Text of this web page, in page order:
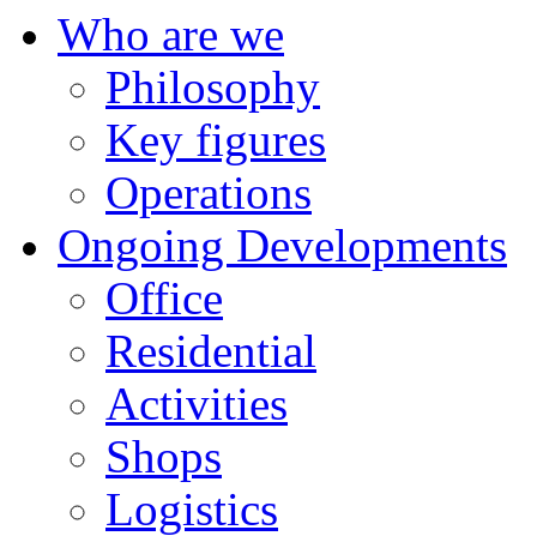
Who are we
Philosophy
Key figures
Operations
Ongoing Developments
Office
Residential
Activities
Shops
Logistics